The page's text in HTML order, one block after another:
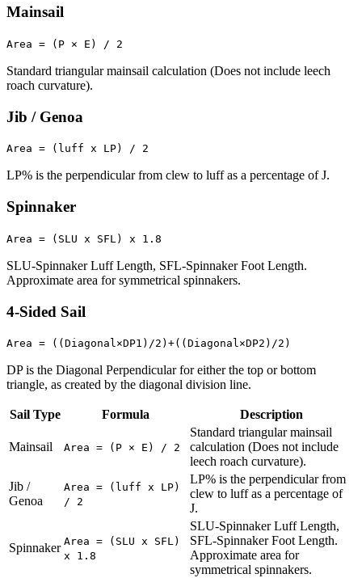
Mainsail
Area = (P × E) / 2
Standard triangular mainsail calculation (Does not include leech
roach curvature).
Jib / Genoa
Area = (luff x LP) / 2
LP% is the perpendicular from clew to luff as a percentage of J.
Spinnaker
Area = (SLU x SFL) x 1.8
SLU-Spinnaker Luff Length, SFL-Spinnaker Foot Length.
Approximate area for symmetrical spinnakers.
4-Sided Sail
Area = ((Diagonal×DP1)/2)+((Diagonal×DP2)/2)
DP is the Diagonal Perpendicular for either the top or bottom
triangle, as created by the diagonal division line.
Sail Type Formula Description
Mainsail Area = (P × E) / 2
Standard triangular mainsail
calculation (Does not include
leech roach curvature).
Jib /
Genoa
Area = (luff x LP)
/ 2
LP% is the perpendicular from
clew to luff as a percentage of
J.
Spinnaker Area = (SLU x SFL)
x 1.8
SLU-Spinnaker Luff Length,
SFL-Spinnaker Foot Length.
Approximate area for
symmetrical spinnakers.